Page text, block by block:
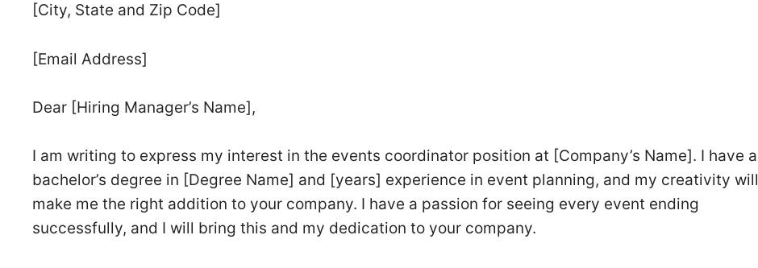
[City, State and Zip Code]
[Email Address]
Dear [Hiring Manager’s Name],
I am writing to express my interest in the events coordinator position at [Company’s Name]. I have a
bachelor’s degree in [Degree Name] and [years] experience in event planning, and my creativity will
make me the right addition to your company. I have a passion for seeing every event ending
successfully, and I will bring this and my dedication to your company.